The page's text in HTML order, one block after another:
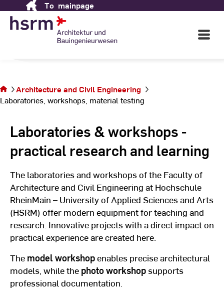
Content
To mainpage
Open
Main
Engineering
Laboratories,
workshops,
Architecture and Civil Engineering
Laboratories, workshops, material testing
Laboratories & workshops -
practical research and learning
The laboratories and workshops of the Faculty of
Architecture and Civil Engineering at Hochschule
RheinMain – University of Applied Sciences and Arts
(HSRM) offer modern equipment for teaching and
research. Innovative projects with a direct impact on
practical experience are created here.
The model workshopenables precise architectural
models, while the photo workshopsupports
professional documentation.